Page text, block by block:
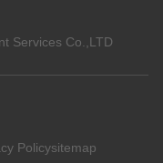
Services Co.,LTD
Policysitemap